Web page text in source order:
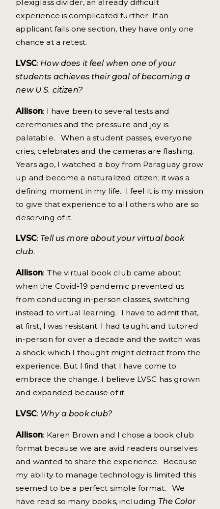
plexiglass divider, an already difficult
experience is complicated further. If an
applicant fails one section, they have only one
chance at a retest.
LVSC: How does it feel when one of your
students achieves their goal of becoming a
new U.S. citizen?
Allison: I have been to several tests and
ceremonies and the pressure and joy is
palatable. When a student passes, everyone
cries, celebrates and the cameras are flashing.
Years ago, I watched a boy from Paraguay grow
up and become a naturalized citizen; it was a
defining moment in my life. I feel it is my mission
to give that experience to all others who are so
deserving of it.
LVSC: Tell us more about your virtual book
club.
Allison: The virtual book club came about
when the Covid-19 pandemic prevented us
from conducting in-person classes, switching
instead to virtual learning. I have to admit that,
at first, I was resistant. I had taught and tutored
in-person for over a decade and the switch was
a shock which I thought might detract from the
experience. But I find that I have come to
embrace the change. I believe LVSC has grown
and expanded because of it.
LVSC: Why a book club?
Allison: Karen Brown and I chose a book club
format because we are avid readers ourselves
and wanted to share the experience. Because
my ability to manage technology is limited this
seemed to be a perfect simple format. We
have read so many books, including The Color